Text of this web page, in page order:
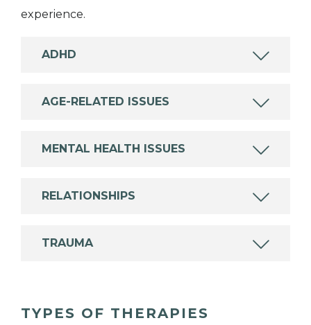
experience.
ADHD
AGE-RELATED ISSUES
MENTAL HEALTH ISSUES
RELATIONSHIPS
TRAUMA
TYPES OF THERAPIES